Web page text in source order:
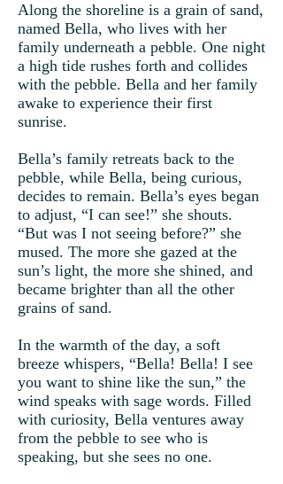
Along the shoreline is a grain of sand,
named Bella, who lives with her
family underneath a pebble. One night
a high tide rushes forth and collides
with the pebble. Bella and her family
awake to experience their first
sunrise.
Bella’s family retreats back to the
pebble, while Bella, being curious,
decides to remain. Bella’s eyes began
to adjust, “I can see!” she shouts.
“But was I not seeing before?” she
mused. The more she gazed at the
sun’s light, the more she shined, and
became brighter than all the other
grains of sand.
In the warmth of the day, a soft
breeze whispers, “Bella! Bella! I see
you want to shine like the sun,” the
wind speaks with sage words. Filled
with curiosity, Bella ventures away
from the pebble to see who is
speaking, but she sees no one.